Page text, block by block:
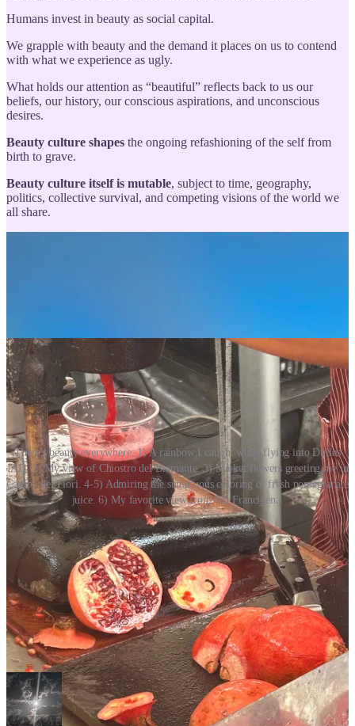
Humans invest in beauty as social capital.
We grapple with beauty and the demand it places on us to contend
with what we experience as ugly.
What holds our attention as “beautiful” reflects back to us our
beliefs, our history, our conscious aspirations, and unconscious
desires.
Beauty culture shapes the ongoing refashioning of the self from
birth to grave.
Beauty culture itself is mutable, subject to time, geography,
politics, collective survival, and competing visions of the world we
all share.
There's beauty everywhere: 1) A rainbow I caught while flying into Dulles
IAD. 2) My view of Chiostro del Bramante. 3) Market flowers greeting me in
Campo dei Fiori. 4-5) Admiring the sumptuous coloring of fresh pomegranate
juice. 6) My favorite view from Via Francigena.
Your Reader’s Experience
Venus of the Mindhouses beauty and culture newsletters designed
for aesthetes.
Where to start your next reading adventure?
First, contemplate “On Beauty & Being Here.”